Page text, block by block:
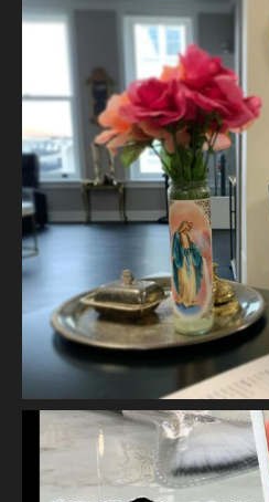
Vanity Makeup and Skin
2 weeks ago
A jelly mask after Dermaplaning
nutrients and hydration into the
Revitalizing Jelly Mask that
skin’s vitality, while... See More
Video
View on Facebook Share
Vanity Makeup and Skin
Skin.
2 weeks ago
Matusa’s Lash Growth Serum is
almost sold out of our first
serum will help condition your
with longer l
... See More
Photo